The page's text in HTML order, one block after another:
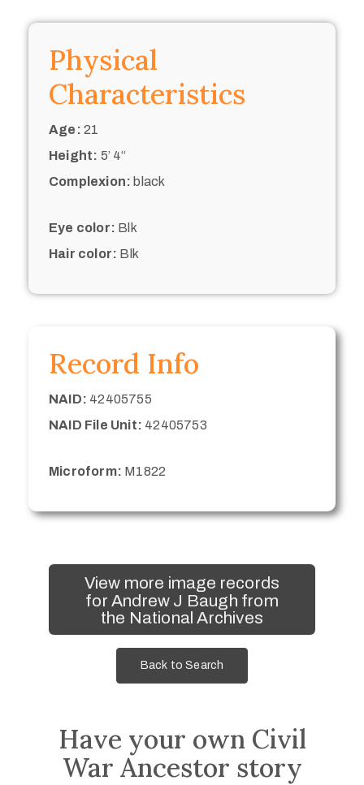
Physical
Characteristics
Age: 21
Height: 5’ 4“
Complexion: black
Eye color: Blk
Hair color: Blk
Record Info
NAID: 42405755
NAID File Unit: 42405753
Microform: M1822
View more image records
for Andrew J Baugh from
the National Archives
Back to Search
Have your own Civil
War Ancestor story